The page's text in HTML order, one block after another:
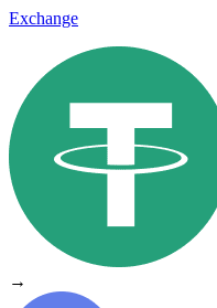
Exchange
→